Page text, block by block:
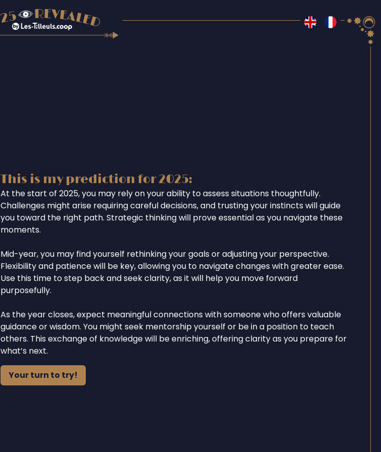
This is my prediction for 2025:
At the start of 2025, you may rely on your ability to assess situations thoughtfully.
Challenges might arise requiring careful decisions, and trusting your instincts will guide
you toward the right path. Strategic thinking will prove essential as you navigate these
moments.
Mid-year, you may find yourself rethinking your goals or adjusting your perspective.
Flexibility and patience will be key, allowing you to navigate changes with greater ease.
Use this time to step back and seek clarity, as it will help you move forward
purposefully.
As the year closes, expect meaningful connections with someone who offers valuable
guidance or wisdom. You might seek mentorship yourself or be in a position to teach
others. This exchange of knowledge will be enriching, offering clarity as you prepare for
what’s next.
Your turn to try!